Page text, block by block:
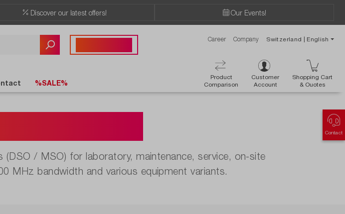
Discover our latest offers! Our Events!
Career Company Switzerland | English
Product
Comparison
Customer
Account
Shopping Cart
& Ouotes
%SALE%
Contact
(DSO / MSO) for laboratory, maintenance, service, on-site
MHz bandwidth and various equipment variants.